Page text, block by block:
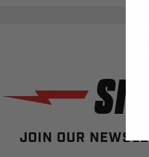
JOIN OUR